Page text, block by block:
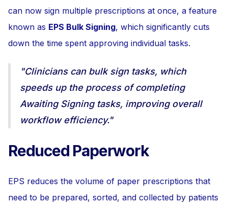
can now sign multiple prescriptions at once, a feature
known as EPS Bulk Signing, which significantly cuts
down the time spent approving individual tasks.
"Clinicians can bulk sign tasks, which
speeds up the process of completing
Awaiting Signing tasks, improving overall
workflow efficiency."
Reduced Paperwork
EPS reduces the volume of paper prescriptions that
need to be prepared, sorted, and collected by patients